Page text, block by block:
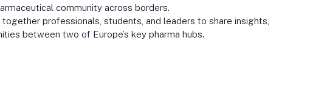
community across borders.
together professionals, students, and leaders to share insights,
between two of Europe’s key pharma hubs.